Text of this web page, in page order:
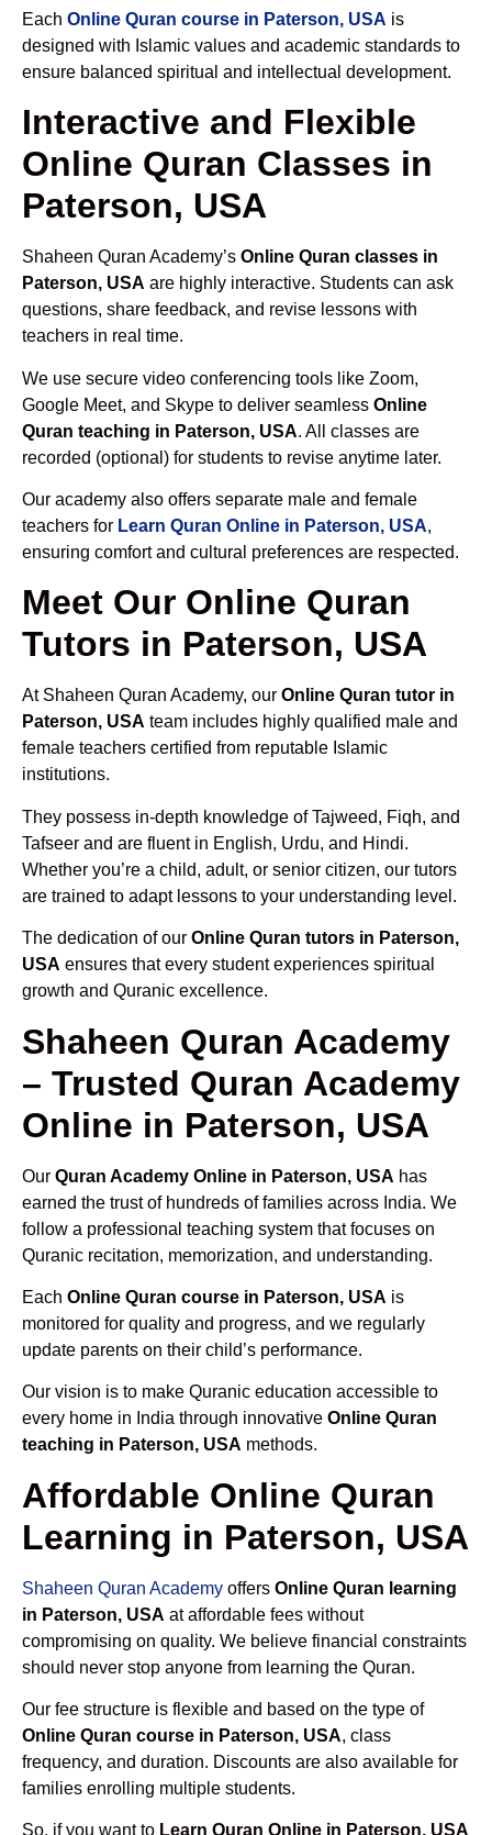
Each Online Quran course in Paterson, USA is
designed with Islamic values and academic standards to
ensure balanced spiritual and intellectual development.
Interactive and Flexible
Online Quran Classes in
Paterson, USA
Shaheen Quran Academy’s Online Quran classes in
Paterson, USA are highly interactive. Students can ask
questions, share feedback, and revise lessons with
teachers in real time.
We use secure video conferencing tools like Zoom,
Google Meet, and Skype to deliver seamless Online
Quran teaching in Paterson, USA. All classes are
recorded (optional) for students to revise anytime later.
Our academy also offers separate male and female
teachers for Learn Quran Online in Paterson, USA,
ensuring comfort and cultural preferences are respected.
Meet Our Online Quran
Tutors in Paterson, USA
At Shaheen Quran Academy, our Online Quran tutor in
Paterson, USA team includes highly qualified male and
female teachers certified from reputable Islamic
institutions.
They possess in-depth knowledge of Tajweed, Fiqh, and
Tafseer and are fluent in English, Urdu, and Hindi.
Whether you’re a child, adult, or senior citizen, our tutors
are trained to adapt lessons to your understanding level.
The dedication of our Online Quran tutors in Paterson,
USA ensures that every student experiences spiritual
growth and Quranic excellence.
Shaheen Quran Academy
– Trusted Quran Academy
Online in Paterson, USA
Our Quran Academy Online in Paterson, USA has
earned the trust of hundreds of families across India. We
follow a professional teaching system that focuses on
Quranic recitation, memorization, and understanding.
Each Online Quran course in Paterson, USA is
monitored for quality and progress, and we regularly
update parents on their child’s performance.
Our vision is to make Quranic education accessible to
every home in India through innovative Online Quran
teaching in Paterson, USA methods.
Affordable Online Quran
Learning in Paterson, USA
Shaheen Quran Academy offers Online Quran learning
in Paterson, USA at affordable fees without
compromising on quality. We believe financial constraints
should never stop anyone from learning the Quran.
Our fee structure is flexible and based on the type of
Online Quran course in Paterson, USA, class
frequency, and duration. Discounts are also available for
families enrolling multiple students.
So, if you want to Learn Quran Online in Paterson, USA